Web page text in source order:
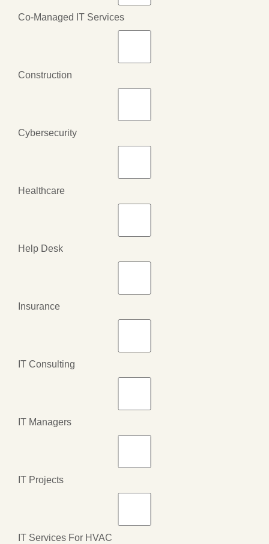
Co-Managed IT Services
Construction
Cybersecurity
Healthcare
Help Desk
Insurance
IT Consulting
IT Managers
IT Projects
IT Services For HVAC